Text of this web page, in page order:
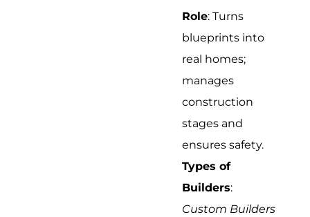
Role: Turns
blueprints into
real homes;
manages
construction
stages and
ensures safety.
Types of
Builders:
Custom Builders